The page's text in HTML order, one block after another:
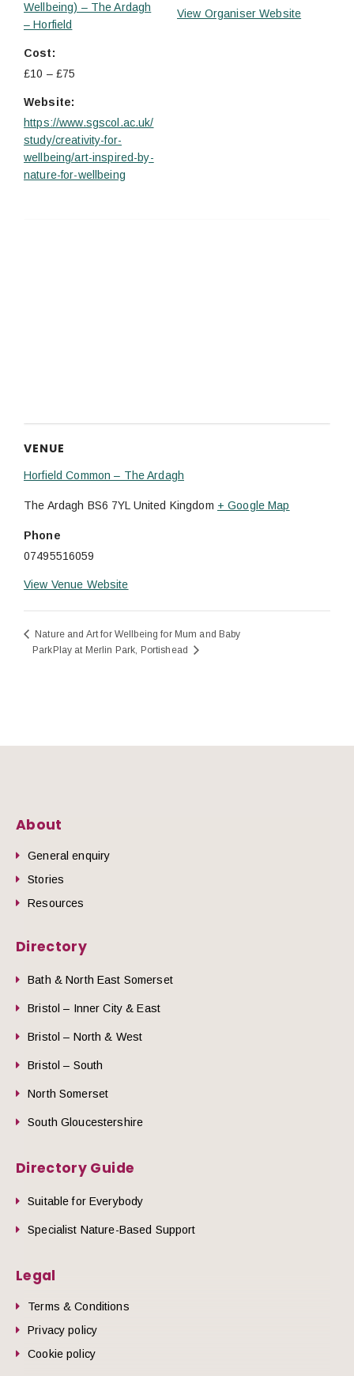
Wellbeing) – The Ardagh
– Horfield
Cost:
£10 – £75
Website:
https://www.sgscol.ac.uk/
study/creativity-for-
wellbeing/art-inspired-by-
nature-for-wellbeing
View Organiser Website
VENUE
Horfield Common – The Ardagh
The Ardagh BS6 7YL United Kingdom + Google Map
Phone
07495516059
View Venue Website
Nature and Art for Wellbeing for Mum and Baby
ParkPlay at Merlin Park, Portishead
About
General enquiry
Stories
Resources
Directory
Bath & North East Somerset
Bristol – Inner City & East
Bristol – North & West
Bristol – South
North Somerset
South Gloucestershire
Directory Guide
Suitable for Everybody
Specialist Nature-Based Support
Legal
Terms & Conditions
Privacy policy
Cookie policy